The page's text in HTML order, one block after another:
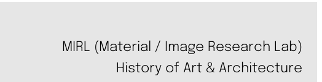
MIRL (Material / Image Research Lab)
History of Art & Architecture